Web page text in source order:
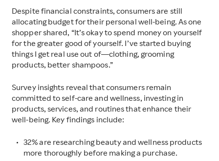
Despite financial constraints, consumers are still
allocating budget for their personal well-being. As one
shopper shared, “It’s okay to spend money on yourself
for the greater good of yourself. I’ve started buying
things I get real use out of—clothing, grooming
products, better shampoos.”
Survey insights reveal that consumers remain
committed to self-care and wellness, investing in
products, services, and routines that enhance their
well-being. Key findings include:
32% are researching beauty and wellness products
more thoroughly before making a purchase.